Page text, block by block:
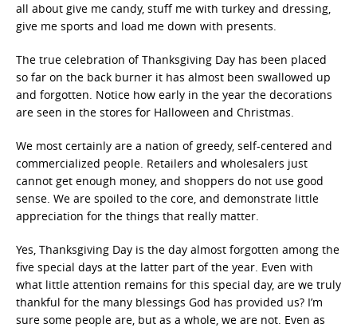
all about give me candy, stuff me with turkey and dressing,
give me sports and load me down with presents.
The true celebration of Thanksgiving Day has been placed
so far on the back burner it has almost been swallowed up
and forgotten. Notice how early in the year the decorations
are seen in the stores for Halloween and Christmas.
We most certainly are a nation of greedy, self-centered and
commercialized people. Retailers and wholesalers just
cannot get enough money, and shoppers do not use good
sense. We are spoiled to the core, and demonstrate little
appreciation for the things that really matter.
Yes, Thanksgiving Day is the day almost forgotten among the
five special days at the latter part of the year. Even with
what little attention remains for this special day, are we truly
thankful for the many blessings God has provided us? I’m
sure some people are, but as a whole, we are not. Even as